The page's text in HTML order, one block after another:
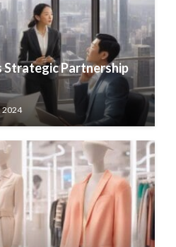
Strategic Partnership
2024